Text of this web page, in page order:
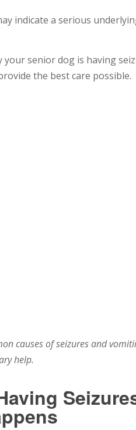
indicate a serious
your senior dog is having
the best care possible.
causes of seizures and
help.